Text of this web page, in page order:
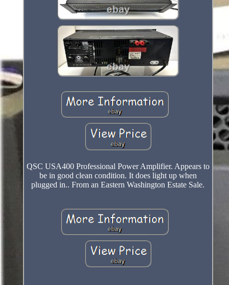
QSC USA400 Professional Power Amplifier. Appears to
be in good clean condition. It does light up when
plugged in.. From an Eastern Washington Estate Sale.